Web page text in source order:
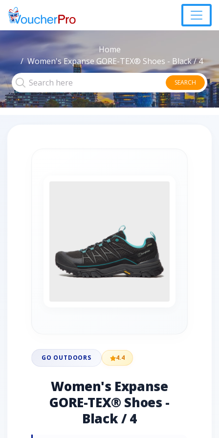
Home
Women's Expanse GORE-TEX® Shoes - Black / 4
SEARCH
GO OUTDOORS 4.4
Women's Expanse
GORE-TEX® Shoes -
Black / 4